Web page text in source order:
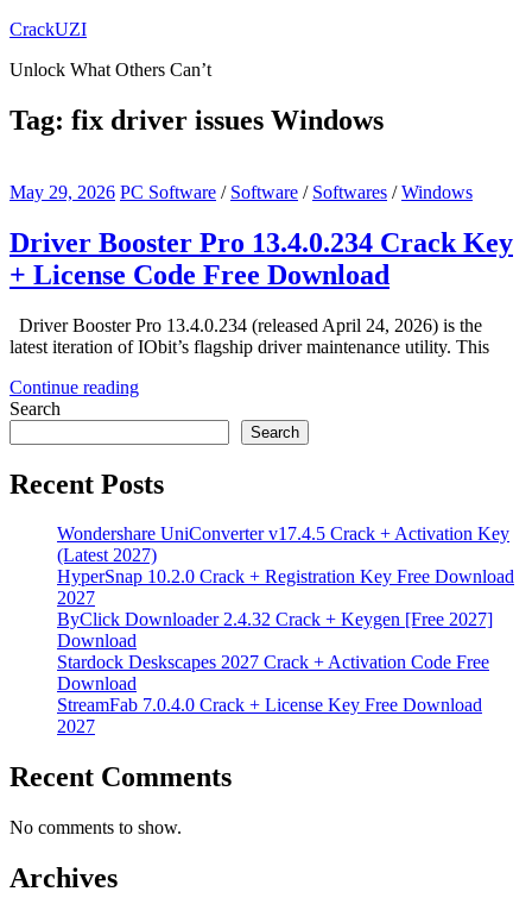
Skip
content
CrackUZI
Unlock What Others Can’t
Tag: fix driver issues Windows
May 29, 2026 PC Software / Software / Softwares /Windows
Driver Booster Pro 13.4.0.234 Crack Key
+ License Code Free Download
Driver Booster Pro 13.4.0.234 (released April 24, 2026) is the
latest iteration of IObit’s flagship driver maintenance utility. This
Continue reading
Search
Search
Recent Posts
Wondershare UniConverter v17.4.5 Crack + Activation Key
(Latest 2027)
HyperSnap 10.2.0 Crack + Registration Key Free Download
2027
ByClick Downloader 2.4.32 Crack + Keygen [Free 2027]
Download
Stardock Deskscapes 2027 Crack + Activation Code Free
Download
StreamFab 7.0.4.0 Crack + License Key Free Download
2027
Recent Comments
No comments to show.
Archives